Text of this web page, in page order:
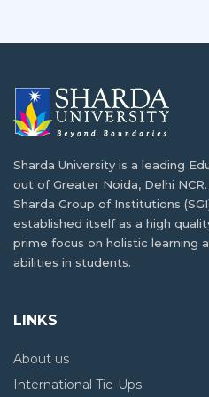
Sharda University is a leading
out of Greater Noida, Delhi
Sharda Group of Institutions
established itself as a high
prime focus on holistic learning
abilities in students.
LINKS
About us
International Tie-Ups